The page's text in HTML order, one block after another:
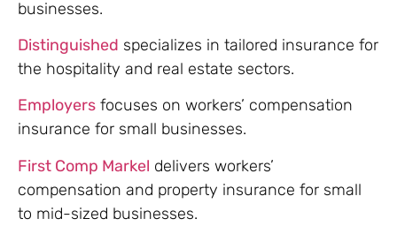
businesses.
Distinguished specializes in tailored insurance for
the hospitality and real estate sectors.
Employers focuses on workers’ compensation
insurance for small businesses.
First Comp Markel delivers workers’
compensation and property insurance for small
to mid-sized businesses.